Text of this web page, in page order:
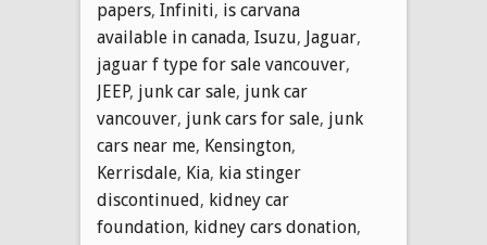
papers, Infiniti, is carvana
available in canada, Isuzu, Jaguar,
jaguar f type for sale vancouver,
JEEP, junk car sale, junk car
vancouver, junk cars for sale, junk
cars near me, Kensington,
Kerrisdale, Kia, kia stinger
discontinued, kidney car
foundation, kidney cars donation,